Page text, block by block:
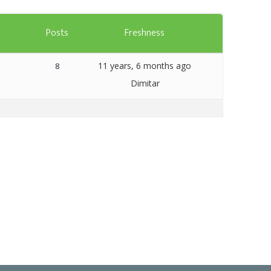
Artavolo
Posts Freshness
8
11 years, 6 months ago
Dimitar